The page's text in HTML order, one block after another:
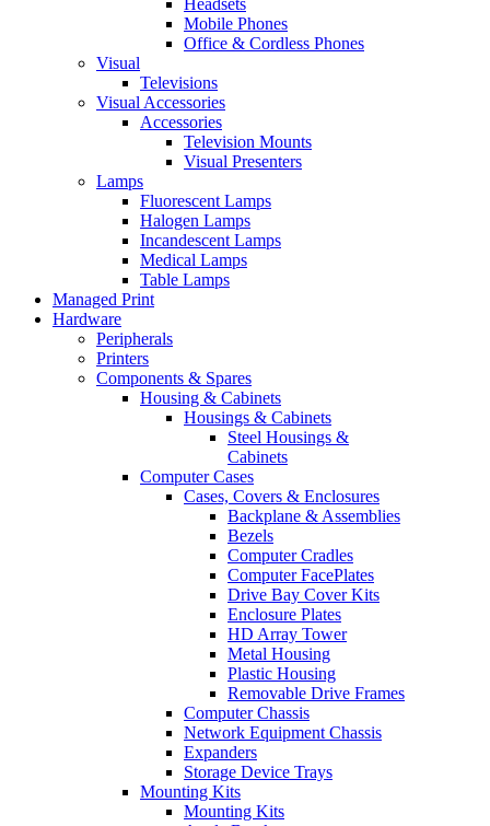
Headsets
Mobile Phones
Office & Cordless Phones
Visual
Televisions
Visual Accessories
Accessories
Television Mounts
Visual Presenters
Lamps
Fluorescent Lamps
Halogen Lamps
Incandescent Lamps
Medical Lamps
Table Lamps
Managed Print
Hardware
Peripherals
Printers
Components & Spares
Housing & Cabinets
Housings & Cabinets
Steel Housings &
Cabinets
Computer Cases
Cases, Covers & Enclosures
Backplane & Assemblies
Bezels
Computer Cradles
Computer FacePlates
Drive Bay Cover Kits
Enclosure Plates
HD Array Tower
Metal Housing
Plastic Housing
Removable Drive Frames
Computer Chassis
Network Equipment Chassis
Expanders
Storage Device Trays
Mounting Kits
Mounting Kits